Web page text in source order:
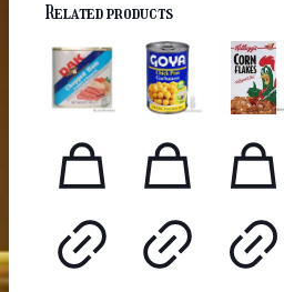
Related products